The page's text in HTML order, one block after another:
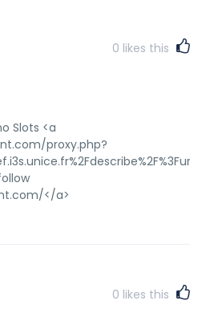
0 likes this
Slots <a
proxy.php?
</a>
0 likes this